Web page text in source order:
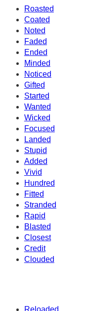
Roasted
Coated
Noted
Faded
Ended
Minded
Noticed
Gifted
Started
Wanted
Wicked
Focused
Landed
Stupid
Added
Vivid
Hundred
Fitted
Stranded
Rapid
Blasted
Closest
Credit
Clouded